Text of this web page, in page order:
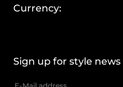
Sign up for style news
Currency: